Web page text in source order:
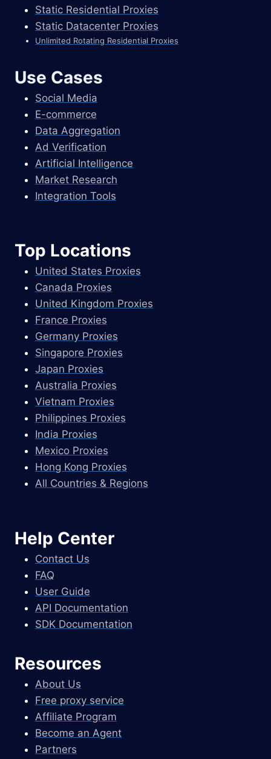
Static Residential Proxies
Static Datacenter Proxies
Unlimited Rotating Residential Proxies
Use Cases
Social Media
E-commerce
Data Aggregation
Ad Verification
Artificial Intelligence
Market Research
Integration Tools
Top Locations
United States Proxies
Canada Proxies
United Kingdom Proxies
France Proxies
Germany Proxies
Singapore Proxies
Japan Proxies
Australia Proxies
Vietnam Proxies
Philippines Proxies
India Proxies
Mexico Proxies
Hong Kong Proxies
All Countries & Regions
Help Center
Contact Us
FAQ
User Guide
API Documentation
SDK Documentation
Resources
About Us
Free proxy service
Affiliate Program
Become an Agent
Partners